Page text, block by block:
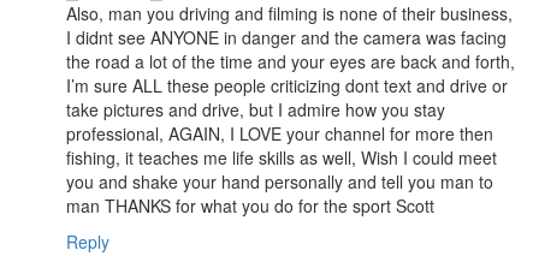
Also, man you driving and filming is none of their business,
I didnt see ANYONE in danger and the camera was facing
the road a lot of the time and your eyes are back and forth,
I’m sure ALL these people criticizing dont text and drive or
take pictures and drive, but I admire how you stay
professional, AGAIN, I LOVE your channel for more then
fishing, it teaches me life skills as well, Wish I could meet
you and shake your hand personally and tell you man to
man THANKS for what you do for the sport Scott
Reply